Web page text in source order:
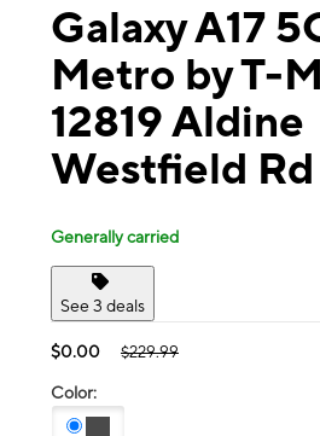
Galaxy A17
Metro by T-
12819 Aldine
Westfield Rd
Generally carried
See 3 deals
$0.00 $229.99
Color: